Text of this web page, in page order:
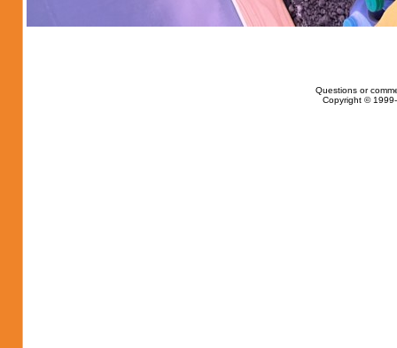
Questions or
Copyright ©